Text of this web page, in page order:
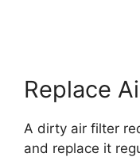
Replace
A dirty air filter
and replace it